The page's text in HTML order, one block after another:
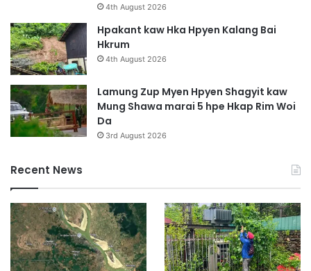
4th August 2026
Hpakant kaw Hka Hpyen Kalang Bai
Hkrum
4th August 2026
Lamung Zup Myen Hpyen Shagyit kaw
Mung Shawa marai 5 hpe Hkap Rim Woi
Da
3rd August 2026
Recent News